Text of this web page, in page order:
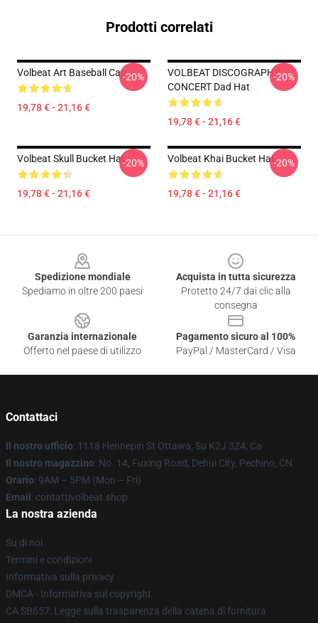
Prodotti correlati
Volbeat Art Baseball Cap
19,78 € - 21,16 €
-20%
VOLBEAT DISCOGRAPHY
CONCERT Dad Hat
19,78 € - 21,16 €
-20%
Volbeat Skull Bucket Hat
19,78 € - 21,16 €
-20% Volbeat Khai Bucket Hat
19,78 € - 21,16 €
-20%
Spedizione mondiale
Spediamo in oltre 200 paesi
Acquista in tutta sicurezza
Protetto 24/7 dai clic alla
consegna
Garanzia internazionale
Offerto nel paese di utilizzo
Pagamento sicuro al 100%
PayPal / MasterCard / Visa
Contattaci
Il nostro ufficio: 1118 Hennepin St Ottawa, Su K2J 3Z4, Ca
Il nostro magazzino: No. 14, Fuxing Road, Dehui City, Pechino, CN
Orario: 9AM – 5PM (Mon – Fri)
Email : contattivolbeat.shop
La nostra azienda
Su di noi
Termini e condizioni
Informativa sulla privacy
DMCA - Informativa sul copyright
CA SB657: Legge sulla trasparenza della catena di fornitura